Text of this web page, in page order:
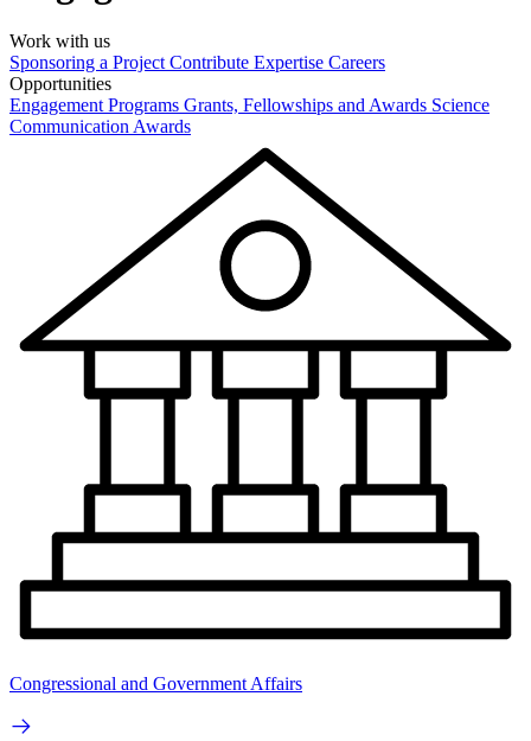
Work with us
Sponsoring a Project Contribute Expertise Careers
Opportunities
Engagement Programs Grants, Fellowships and Awards Science
Communication Awards
Congressional and Government Affairs